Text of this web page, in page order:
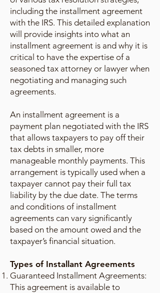
including the installment agreement
with the IRS. This detailed explanation
will provide insights into what an
installment agreement is and why it is
critical to have the expertise of a
seasoned tax attorney or lawyer when
negotiating and managing such
agreements.
An installment agreement is a
payment plan negotiated with the IRS
that allows taxpayers to pay off their
tax debts in smaller, more
manageable monthly payments. This
arrangement is typically used when a
taxpayer cannot pay their full tax
liability by the due date. The terms
and conditions of installment
agreements can vary significantly
based on the amount owed and the
taxpayer’s financial situation.
Types of Installant Agreements
Guaranteed Installment Agreements:
This agreement is available to